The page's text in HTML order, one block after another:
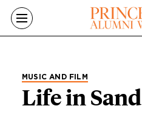
Skip to main content
MUSIC AND FILM
Life in Sand